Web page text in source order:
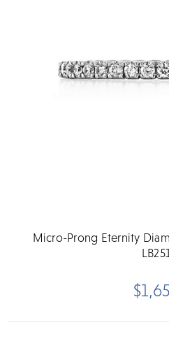
Micro-Prong Eternity